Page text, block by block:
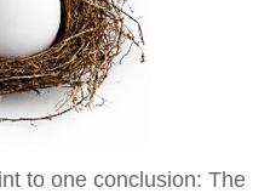
to one conclusion: The